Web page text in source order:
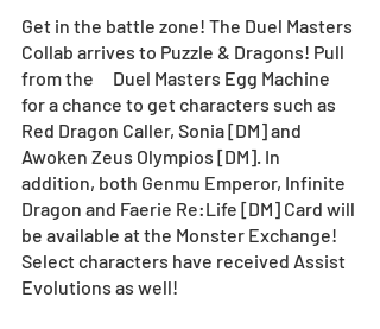
Get in the battle zone! The Duel Masters
Collab arrives to Puzzle & Dragons! Pull
from the　Duel Masters Egg Machine
for a chance to get characters such as
Red Dragon Caller, Sonia [DM] and
Awoken Zeus Olympios [DM]. In
addition, both Genmu Emperor, Infinite
Dragon and Faerie Re:Life [DM] Card will
be available at the Monster Exchange!
Select characters have received Assist
Evolutions as well!